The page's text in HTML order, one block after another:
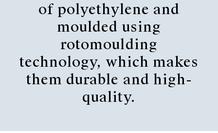
of polyethylene and
moulded using
rotomoulding
technology, which makes
them durable and high-
quality.